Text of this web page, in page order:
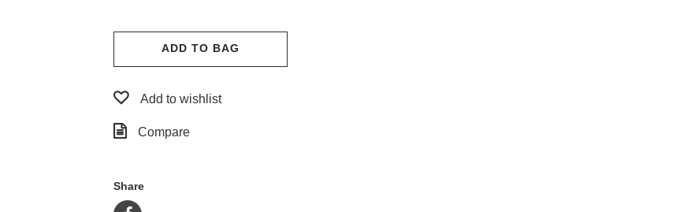
ADD TO BAG
Add to wishlist
Compare
Share